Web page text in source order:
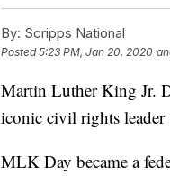
By: Scripps National
Posted5:23 PM, Jan 20, 2020
Martin Luther King Jr.
iconic civil rights leader
MLK Day became a